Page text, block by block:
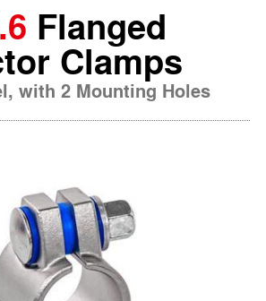
Flanged
Clamps
with 2 Mounting Holes